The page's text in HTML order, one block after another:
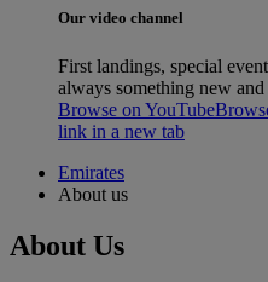
Our video channel
First landings, special
always something new
Browse on YouTube
link in a new tab
Emirates
About us
About Us